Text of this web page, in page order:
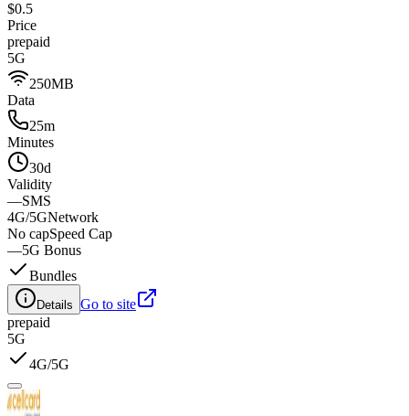
$0.5
Price
prepaid
5G
250MB
Data
25m
Minutes
30d
Validity
—SMS
4G/5GNetwork
No capSpeed Cap
—5G Bonus
Bundles
Details Go to site
prepaid
5G
4G/5G